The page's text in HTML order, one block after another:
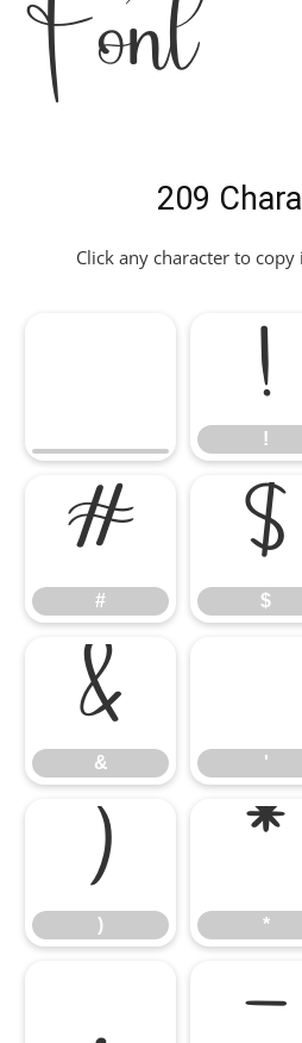
Font
209
Click any character to
!
!
#
#
$
$
&
& '
)
)
*
*
, -